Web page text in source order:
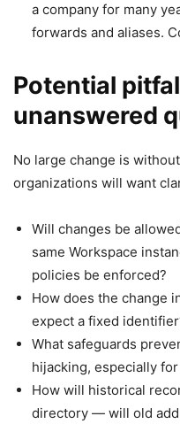
a company for many
forwards and aliases.
Potential
unanswered
No large change is
organizations will want
Will changes be
same Workspace
policies be enforced?
How does the change
expect a fixed
What safeguards
hijacking, especially
How will historical
directory — will old